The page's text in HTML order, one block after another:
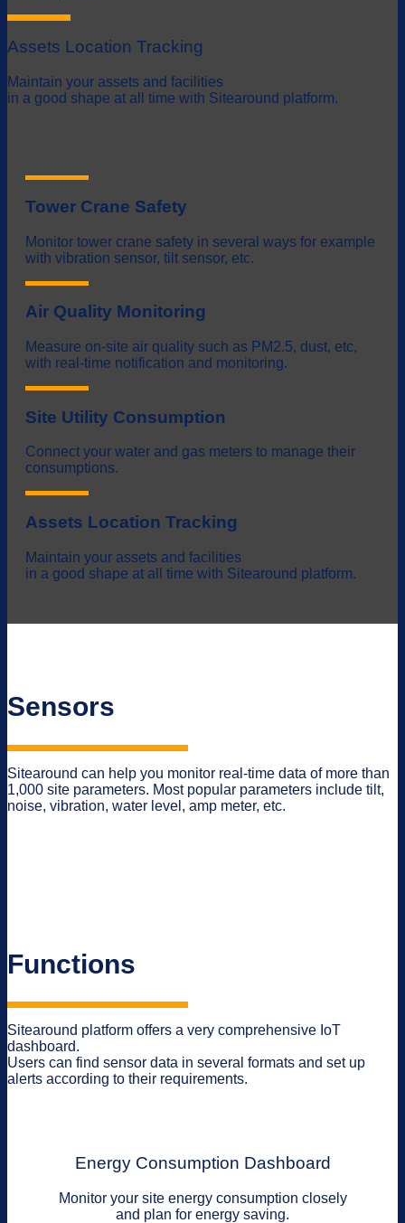
Assets Location Tracking
Maintain your assets and facilities
in a good shape at all time with Sitearound platform.
Tower Crane Safety
Monitor tower crane safety in several ways for example
with vibration sensor, tilt sensor, etc.
Air Quality Monitoring
Measure on-site air quality such as PM2.5, dust, etc,
with real-time notification and monitoring.
Site Utility Consumption
Connect your water and gas meters to manage their
consumptions.
Assets Location Tracking
Maintain your assets and facilities
in a good shape at all time with Sitearound platform.
Sensors
Sitearound can help you monitor real-time data of more than
1,000 site parameters. Most popular parameters include tilt,
noise, vibration, water level, amp meter, etc.
Functions
Sitearound platform offers a very comprehensive IoT
dashboard.
Users can find sensor data in several formats and set up
alerts according to their requirements.
Energy Consumption Dashboard
Monitor your site energy consumption closely
and plan for energy saving.